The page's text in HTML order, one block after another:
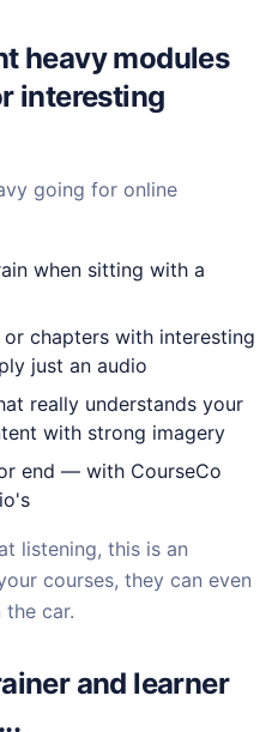
heavy modules
interesting
going for online
when sitting with a
chapters with interesting
just an audio
really understands your
with strong imagery
end — with CourseCo
listening, this is an
courses, they can even
car.
and learner